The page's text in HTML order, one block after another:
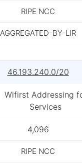
RIPE NCC
AGGREGATED-BY-LIR
46.193.240.0/20
Wifirst Addressing
Services
4,096
RIPE NCC